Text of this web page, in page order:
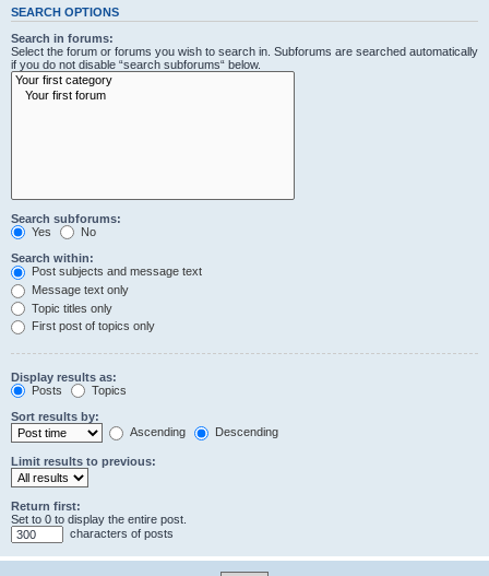
SEARCH OPTIONS
Search in forums:
Select the forum or forums you wish to search in. Subforums are searched automatically
if you do not disable “search subforums“ below.
Search subforums:
Yes
No
Search within:
Post subjects and message text
Message text only
Topic titles only
First post of topics only
Display results as:
Posts
Topics
Sort results by:
Ascending
Descending
Limit results to previous:
Return first:
Set to 0 to display the entire post.
characters of posts